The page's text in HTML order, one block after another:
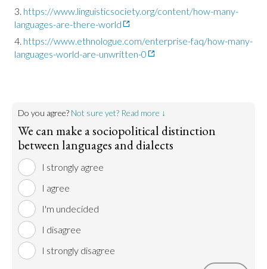
https://www.linguisticsociety.org/content/how-many-
languages-are-there-world
https://www.ethnologue.com/enterprise-faq/how-many-
languages-world-are-unwritten-0
Do you agree? Not sure yet? Read more ↓
We can make a sociopolitical distinction
between languages and dialects
I strongly agree
I agree
I'm undecided
I disagree
I strongly disagree